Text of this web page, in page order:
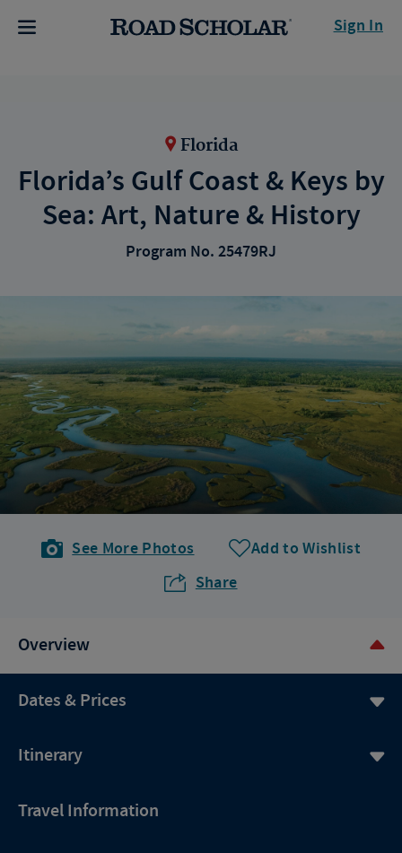
Sign In
Florida
Florida’s Gulf Coast & Keys by
Sea: Art, Nature & History
Program No. 25479RJ
See More Photos
Add to Wishlist
Share
Overview
Dates & Prices
Itinerary
Travel Information